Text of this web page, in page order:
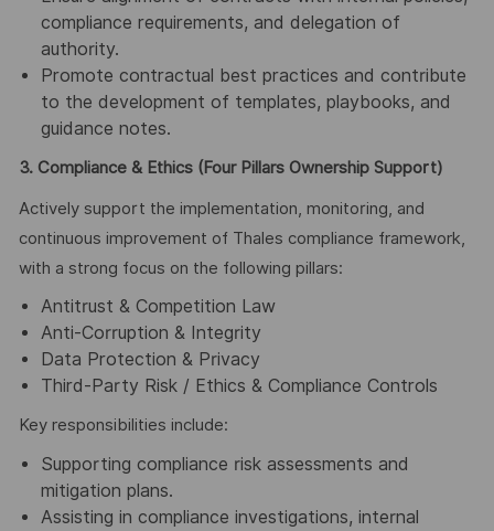
compliance requirements, and delegation of
authority.
Promote contractual best practices and contribute
to the development of templates, playbooks, and
guidance notes.
3. Compliance & Ethics (Four Pillars Ownership Support)
Actively support the implementation, monitoring, and
continuous improvement of Thales compliance framework,
with a strong focus on the following pillars:
Antitrust & Competition Law
Anti-Corruption & Integrity
Data Protection & Privacy
Third-Party Risk / Ethics & Compliance Controls
Key responsibilities include:
Supporting compliance risk assessments and
mitigation plans.
Assisting in compliance investigations, internal